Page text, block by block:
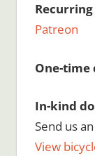
Patreon
One-time
In-kind
Send us an
View